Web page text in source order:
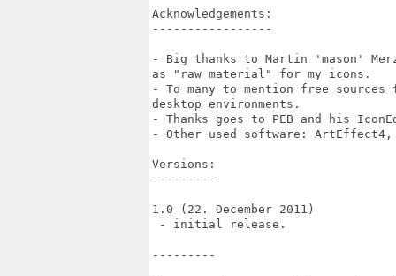
Acknowledgements:
-----------------
- Big thanks to Martin 'mason'
as "raw material" for my icons.
- To many to mention free
desktop environments.
- Thanks goes to PEB and his
- Other used software: ArtEffect4,
Versions:
---------
1.0 (22. December 2011)
- initial release.
---------